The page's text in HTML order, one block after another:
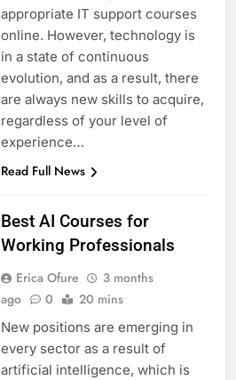
appropriate IT support courses
online. However, technology is
in a state of continuous
evolution, and as a result, there
are always new skills to acquire,
regardless of your level of
experience…
Read Full News
Best AI Courses for
Working Professionals
Erica Ofure
3 months
ago
0 20 mins
New positions are emerging in
every sector as a result of
artificial intelligence, which is